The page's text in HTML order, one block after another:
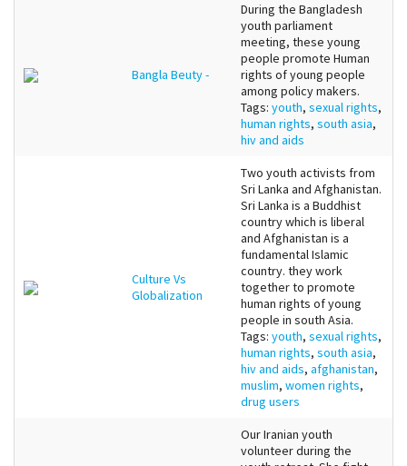
Bangla Beuty -
During the Bangladesh
youth parliament
meeting, these young
people promote Human
rights of young people
among policy makers.
Tags: youth, sexual rights,
human rights, south asia,
hiv and aids
Culture Vs
Globalization
Two youth activists from
Sri Lanka and Afghanistan.
Sri Lanka is a Buddhist
country which is liberal
and Afghanistan is a
fundamental Islamic
country. they work
together to promote
human rights of young
people in south Asia.
Tags: youth, sexual rights,
human rights, south asia,
hiv and aids, afghanistan,
muslim, women rights,
drug users
Our Iranian youth
volunteer during the